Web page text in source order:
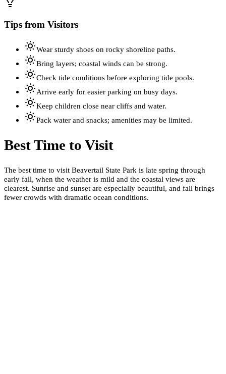
Tips from Visitors
Wear sturdy shoes on rocky shoreline paths.
Bring layers; coastal winds can be strong.
Check tide conditions before exploring tide pools.
Arrive early for easier parking on busy days.
Keep children close near cliffs and water.
Pack water and snacks; amenities may be limited.
Best Time to Visit
The best time to visit Beavertail State Park is late spring through
early fall, when the weather is mild and the coastal views are
clearest. Sunrise and sunset are especially beautiful, and fall brings
fewer crowds with dramatic ocean conditions.